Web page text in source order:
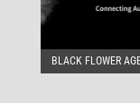
BLACK FLOWER